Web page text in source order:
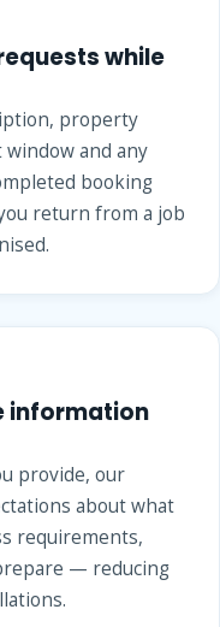
while
property
and any
booking
return from a job
information
provide, our
about what
requirements,
— reducing